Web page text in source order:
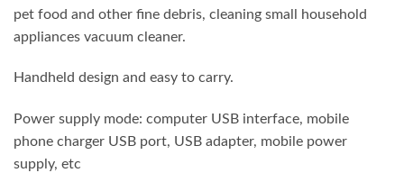
pet food and other fine debris, cleaning small household
appliances vacuum cleaner.
Handheld design and easy to carry.
Power supply mode: computer USB interface, mobile
phone charger USB port, USB adapter, mobile power
supply, etc